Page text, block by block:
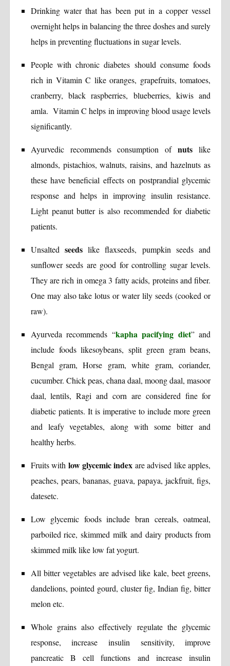
Drinking water that has been put in a copper vessel
overnight helps in balancing the three doshes and surely
helps in preventing fluctuations in sugar levels.
People with chronic diabetes should consume foods
rich in Vitamin C like oranges, grapefruits, tomatoes,
cranberry, black raspberries, blueberries, kiwis and
amla. Vitamin C helps in improving blood usage levels
significantly.
Ayurvedic recommends consumption ofnuts like
almonds, pistachios, walnuts, raisins, and hazelnuts as
these have beneficial effects on postprandial glycemic
response and helps in improving insulin resistance.
Light peanut butter is also recommended for diabetic
patients.
Unsalted seedslike flaxseeds, pumpkin seeds and
sunflower seeds are good for controlling sugar levels.
They are rich in omega 3 fatty acids, proteins and fiber.
One may also take lotus or water lily seeds (cooked or
raw).
Ayurveda recommends “kapha pacifying diet” and
include foods likesoybeans, split green gram beans,
Bengal gram, Horse gram, white gram, coriander,
cucumber. Chick peas, chana daal, moong daal, masoor
daal, lentils, Ragi and corn are considered fine for
diabetic patients. It is imperative to include more green
and leafy vegetables, along with some bitter and
healthy herbs.
Fruits with low glycemic index are advised like apples,
peaches, pears, bananas, guava, papaya, jackfruit, figs,
datesetc.
Low glycemic foods include bran cereals, oatmeal,
parboiled rice, skimmed milk and dairy products from
skimmed milk like low fat yogurt.
All bitter vegetables are advised like kale, beet greens,
dandelions, pointed gourd, cluster fig, Indian fig, bitter
melon etc.
Whole grains also effectively regulate the glycemic
response, increase insulin sensitivity, improve
pancreatic B cell functions and increase insulin